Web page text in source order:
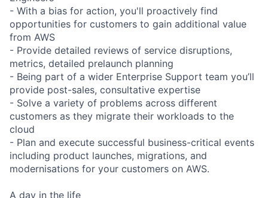
- With a bias for action, you'll proactively find
opportunities for customers to gain additional value
from AWS
- Provide detailed reviews of service disruptions,
metrics, detailed prelaunch planning
- Being part of a wider Enterprise Support team you’ll
provide post-sales, consultative expertise
- Solve a variety of problems across different
customers as they migrate their workloads to the
cloud
- Plan and execute successful business-critical events
including product launches, migrations, and
modernisations for your customers on AWS.
A day in the life